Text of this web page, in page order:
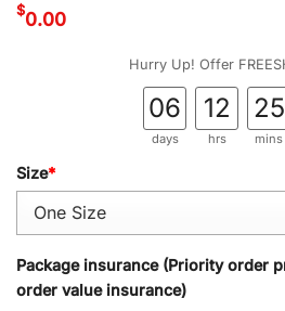
$0.00
Hurry Up! Offer
06
days
12
hrs
25
mins
Size*
Package insurance (Priority order
order value insurance)